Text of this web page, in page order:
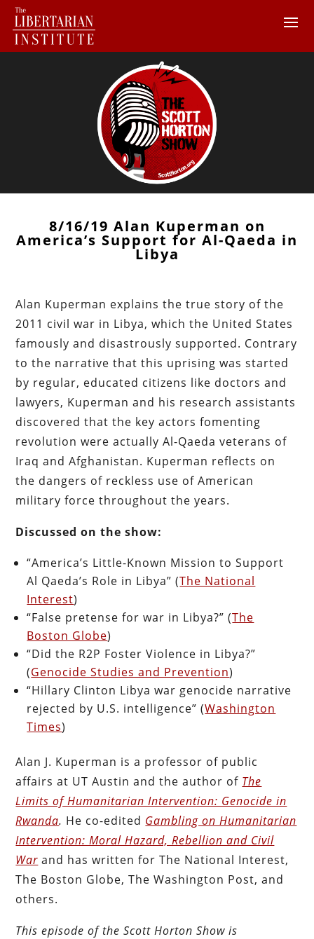
8/16/19 Alan Kuperman on
America’s Support for Al-Qaeda in
Libya
Alan Kuperman explains the true story of the
2011 civil war in Libya, which the United States
famously and disastrously supported. Contrary
to the narrative that this uprising was started
by regular, educated citizens like doctors and
lawyers, Kuperman and his research assistants
discovered that the key actors fomenting
revolution were actually Al-Qaeda veterans of
Iraq and Afghanistan. Kuperman reflects on
the dangers of reckless use of American
military force throughout the years.
Discussed on the show:
“America’s Little-Known Mission to Support
Al Qaeda’s Role in Libya” (The National
Interest)
“False pretense for war in Libya?” (The
Boston Globe)
“Did the R2P Foster Violence in Libya?”
(Genocide Studies and Prevention)
“Hillary Clinton Libya war genocide narrative
rejected by U.S. intelligence” (Washington
Times)
Alan J. Kuperman is a professor of public
affairs at UT Austin and the author of The
Limits of Humanitarian Intervention: Genocide in
Rwanda. He co-edited Gambling on Humanitarian
Intervention: Moral Hazard, Rebellion and Civil
War and has written for The National Interest,
The Boston Globe, The Washington Post, and
others.
This episode of the Scott Horton Show is